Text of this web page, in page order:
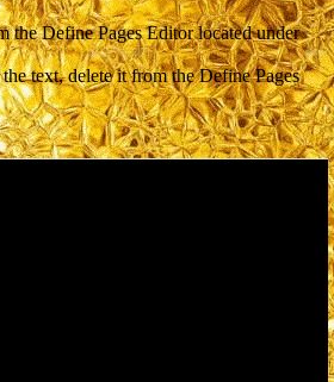
the Define Pages Editor located under
text, delete it from the Define Pages